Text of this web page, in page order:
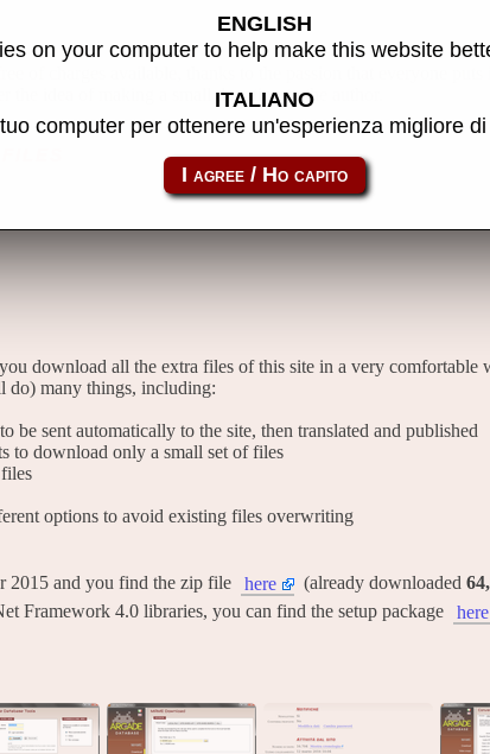
the idea of making a small donation to the author.
download all the extra files of this site in a very comfortable
do) many things, including:
be sent automatically to the site, then translated and published
to download only a small set of files
options to avoid existing files overwriting
2015 and you find the zip file here (already downloaded
Framework 4.0 libraries, you can find the setup package
here
ENGLISH
on your computer to help make this website
ITALIANO
computer per ottenere un'esperienza migliore